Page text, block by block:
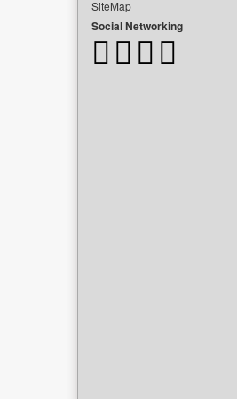
SiteMap
Social Networking